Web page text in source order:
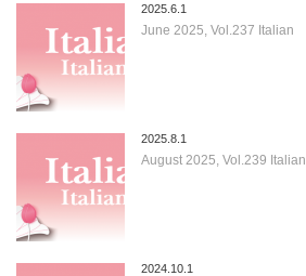
2025.6.1
June 2025, Vol.237 Italian
2025.8.1
August 2025, Vol.239 Italian
2024.10.1